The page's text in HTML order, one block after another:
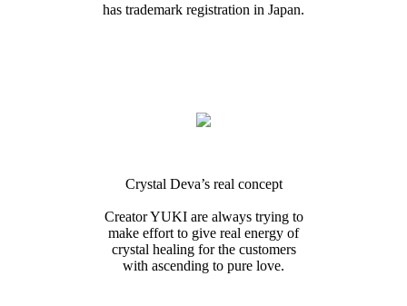
has trademark registration in Japan.
Crystal Deva’s real concept
Creator YUKI are always trying to
make effort to give real energy of
crystal healing for the customers
with ascending to pure love.